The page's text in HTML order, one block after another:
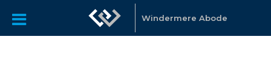
Windermere Abode